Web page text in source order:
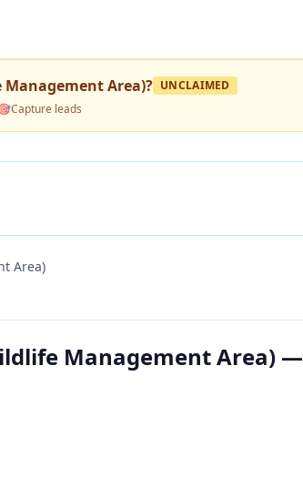
Management Area)? UNCLAIMED
Capture leads
Area)
Management Area) —